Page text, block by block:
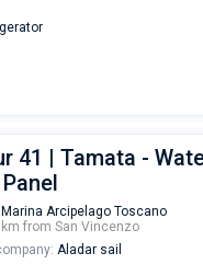
41 | Tamata -
Marina Arcipelago Toscano
km from San Vincenzo
Aladar sail